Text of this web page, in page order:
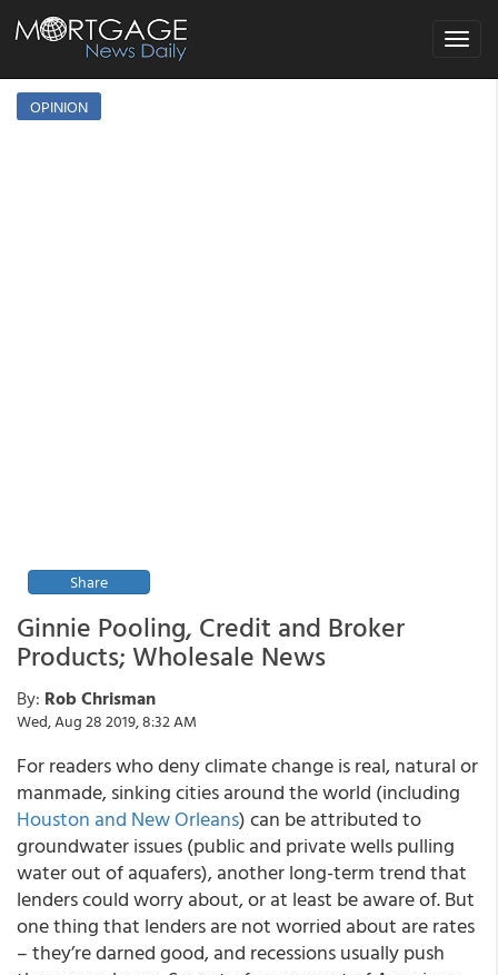
Toggle
OPINION
Share
Ginnie Pooling, Credit and Broker
Products; Wholesale News
By: Rob Chrisman
Wed, Aug 28 2019, 8:32 AM
For readers who deny climate change is real, natural or
manmade, sinking cities around the world (including
Houston and New Orleans) can be attributed to
groundwater issues (public and private wells pulling
water out of aquafers), another long-term trend that
lenders could worry about, or at least be aware of. But
one thing that lenders are not worried about are rates
– they’re darned good, and recessions usually push